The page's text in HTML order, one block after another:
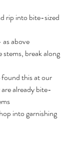
rip into bite-sized
above
break along
this at our
already bite-
into garnishing